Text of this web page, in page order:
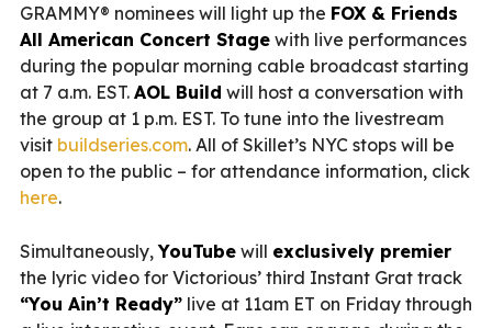
GRAMMY® nominees will light up the FOX & Friends
All American Concert Stage with live performances
during the popular morning cable broadcast starting
at 7 a.m. EST. AOL Build will host a conversation with
the group at 1 p.m. EST. To tune into the livestream
visit buildseries.com. All of Skillet’s NYC stops will be
open to the public – for attendance information, click
here.
Simultaneously,YouTube will exclusively premier
the lyric video for Victorious’ third Instant Grat track
“You Ain’t Ready” live at 11am ET on Friday through